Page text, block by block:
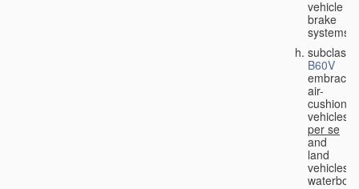
vehicle
brake
systems;
subclass
B60V
embraces
air-
cushion
vehicles
per se
and
land
vehicles,